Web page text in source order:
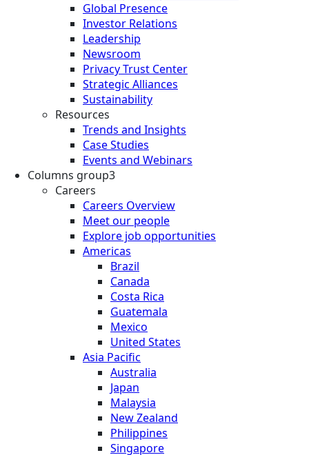
Global Presence
Investor Relations
Leadership
Newsroom
Privacy Trust Center
Strategic Alliances
Sustainability
Resources
Trends and Insights
Case Studies
Events and Webinars
Columns group3
Careers
Careers Overview
Meet our people
Explore job opportunities
Americas
Brazil
Canada
Costa Rica
Guatemala
Mexico
United States
Asia Pacific
Australia
Japan
Malaysia
New Zealand
Philippines
Singapore